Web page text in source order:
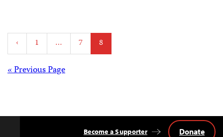
Posts
pagination
‹ 1 … 7 8
Posts
« Previous Page
Become a Supporter Donate